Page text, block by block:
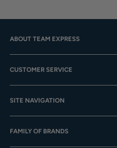
ABOUT TEAM EXPRESS
CUSTOMER SERVICE
Help Center
Shipping
Returns
Team Sales
SITE NAVIGATION
About Us
Digital Catalogs
FAMILY OF BRANDS